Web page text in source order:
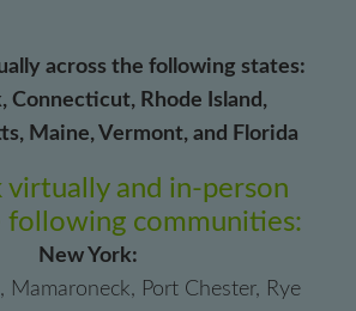
across the following states:
Connecticut, Rhode Island,
Maine, Vermont, and Florida
and in-person
following communities:
New York:
Mamaroneck, Port Chester, Rye